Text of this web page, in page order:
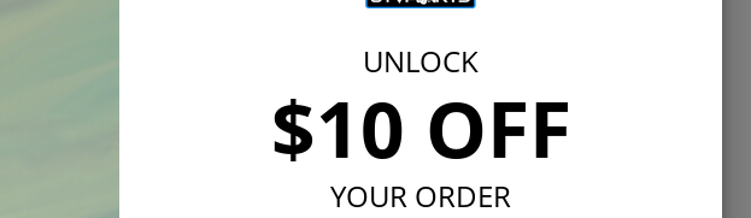
UNLOCK
$10 OFF
YOUR ORDER